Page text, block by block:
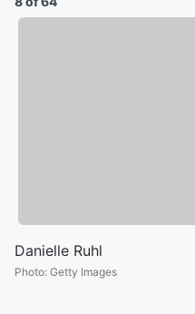
Danielle Ruhl
Photo: Getty Images